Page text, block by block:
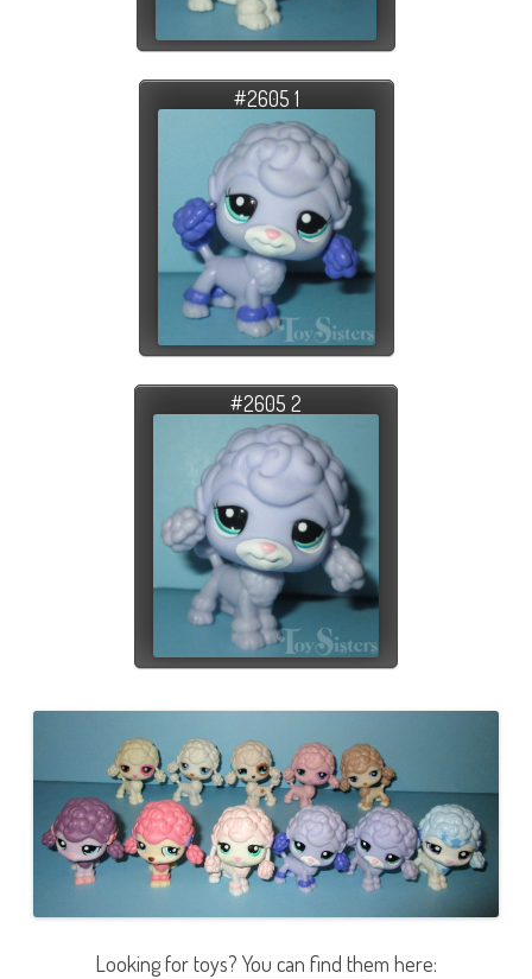
#2605 1
#2605 2
Looking for toys? You can find them here: